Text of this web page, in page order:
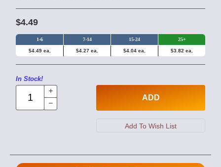
$4.49
1-6 7-14 15-24 25+
$4.49 ea. $4.27 ea. $4.04 ea. $3.82 ea.
In Stock!
ADD